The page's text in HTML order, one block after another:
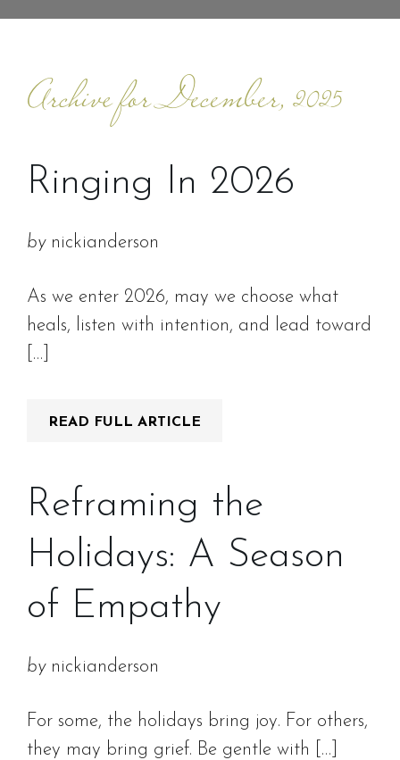
Archive for December, 2025
Ringing In 2026
bynickianderson
As we enter 2026, may we choose what
heals, listen with intention, and lead toward
[…]
READ FULL ARTICLE
Reframing the
Holidays: A Season
of Empathy
bynickianderson
For some, the holidays bring joy. For others,
they may bring grief. Be gentle with […]